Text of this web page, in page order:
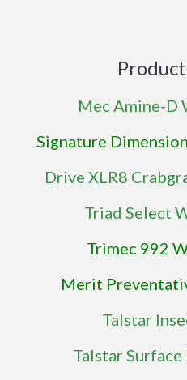
Mec Amine-D
Signature
Drive XLR8
Triad Select
Trimec 992
Merit
Talstar
Talstar